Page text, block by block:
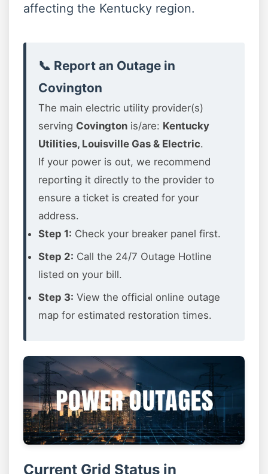
affecting the Kentucky region.
📞 Report an Outage in
Covington
The main electric utility provider(s)
serving Covington is/are: Kentucky
Utilities, Louisville Gas & Electric.
If your power is out, we recommend
reporting it directly to the provider to
ensure a ticket is created for your
address.
Step 1: Check your breaker panel first.
Step 2: Call the 24/7 Outage Hotline
listed on your bill.
Step 3: View the official online outage
map for estimated restoration times.
Current Grid Status in